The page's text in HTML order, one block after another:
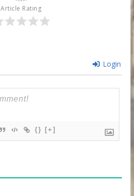
Article Rating
Login
{} [+]